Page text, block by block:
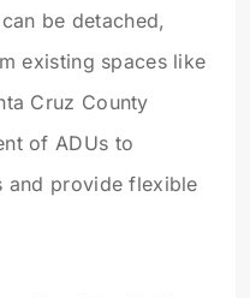
be detached,
existing spaces like
Cruz County
of ADUs to
and provide flexible